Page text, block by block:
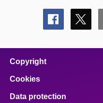
Share
this
Share
this
Copyright
Cookies
Data protection